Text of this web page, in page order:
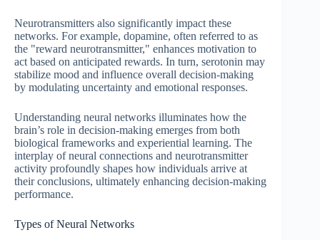
Neurotransmitters also significantly impact these
networks. For example, dopamine, often referred to as
the "reward neurotransmitter," enhances motivation to
act based on anticipated rewards. In turn, serotonin may
stabilize mood and influence overall decision-making
by modulating uncertainty and emotional responses.
Understanding neural networks illuminates how the
brain’s role in decision-making emerges from both
biological frameworks and experiential learning. The
interplay of neural connections and neurotransmitter
activity profoundly shapes how individuals arrive at
their conclusions, ultimately enhancing decision-making
performance.
Types of Neural Networks